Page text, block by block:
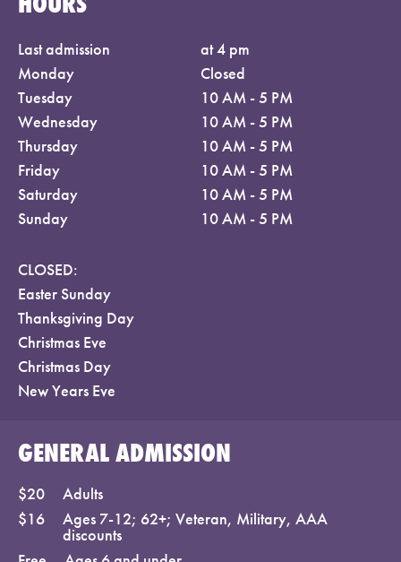
Last admission
at 4 pm
Monday
Closed
Tuesday
10 AM - 5 PM
Wednesday
10 AM - 5 PM
Thursday
10 AM - 5 PM
Friday
10 AM - 5 PM
Saturday
10 AM - 5 PM
Sunday
10 AM - 5 PM
CLOSED:
Easter Sunday
Thanksgiving Day
Christmas Eve
Christmas Day
New Years Eve
GENERAL ADMISSION
$20
Adults
$16
Ages 7-12; 62+; Veteran, Military, AAA
discounts